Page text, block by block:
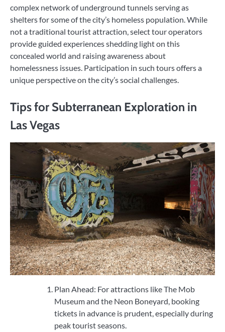
complex network of underground tunnels serving as
shelters for some of the city’s homeless population. While
not a traditional tourist attraction, select tour operators
provide guided experiences shedding light on this
concealed world and raising awareness about
homelessness issues. Participation in such tours offers a
unique perspective on the city’s social challenges.
Tips for Subterranean Exploration in
Las Vegas
Plan Ahead: For attractions like The Mob
Museum and the Neon Boneyard, booking
tickets in advance is prudent, especially during
peak tourist seasons.